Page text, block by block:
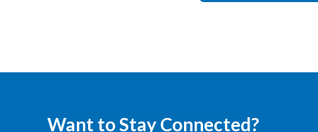
Want to Stay Connected?